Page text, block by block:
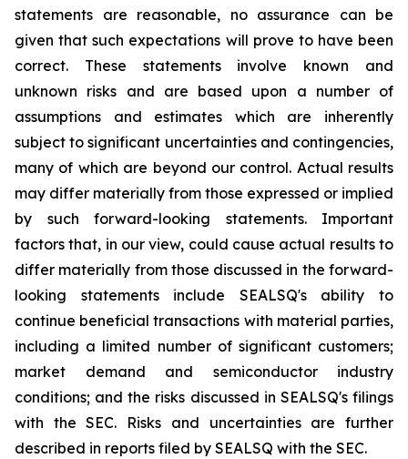
statements are reasonable, no assurance can be
given that such expectations will prove to have been
correct. These statements involve known and
unknown risks and are based upon a number of
assumptions and estimates which are inherently
subject to significant uncertainties and contingencies,
many of which are beyond our control. Actual results
may differ materially from those expressed or implied
by such forward-looking statements. Important
factors that, in our view, could cause actual results to
differ materially from those discussed in the forward-
looking statements include SEALSQ's ability to
continue beneficial transactions with material parties,
including a limited number of significant customers;
market demand and semiconductor industry
conditions; and the risks discussed in SEALSQ's filings
with the SEC. Risks and uncertainties are further
described in reports filed by SEALSQ with the SEC.